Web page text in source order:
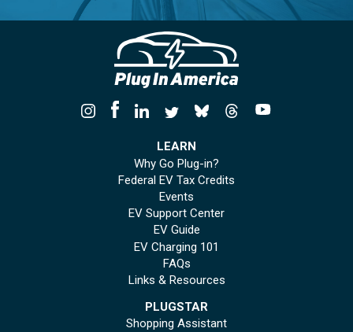
LEARN
Why Go Plug-in?
Federal EV Tax Credits
Events
EV Support Center
EV Guide
EV Charging 101
FAQs
Links & Resources
PLUGSTAR
Shopping Assistant